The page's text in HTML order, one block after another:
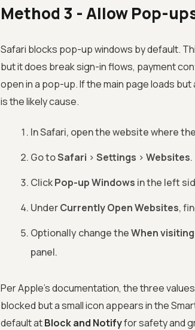
Method 3 - Allow Pop-
Safari blocks pop-up windows by default.
but it does break sign-in flows, payment
open in a pop-up. If the main page loads
is the likely cause.
In Safari, open the website where
Go toSafari > Settings > Websites.
ClickPop-up Windows in the left
UnderCurrently Open Websites,
Optionally change theWhen
panel.
Per Apple's documentation, the three
blocked but a small icon appears in the
default atBlock and Notifyfor safety and